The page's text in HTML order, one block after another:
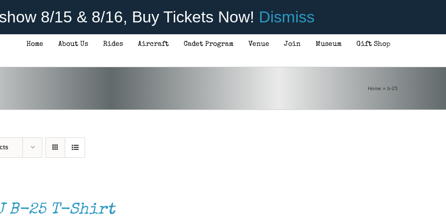
8/15 & 8/16, Buy Tickets Now! Dismiss
Home About Us Rides Aircraft Cadet Program Venue Join Museum Gift Shop
Home » b-25
B-25 T-Shirt